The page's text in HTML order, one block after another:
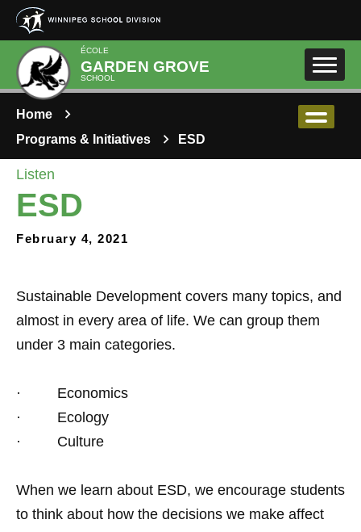
Skip to main content
ÉCOLE
GARDEN GROVE
SCHOOL
Home
Programs & Initiatives
ESD
Listen
ESD
February 4, 2021
Sustainable Development covers many topics, and
almost in every area of life. We can group them
under 3 main categories.
· Economics
· Ecology
· Culture
When we learn about ESD, we encourage students
to think about how the decisions we make affect